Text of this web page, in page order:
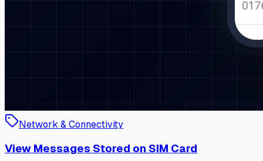
Network & Connectivity
View Messages Stored on SIM Card